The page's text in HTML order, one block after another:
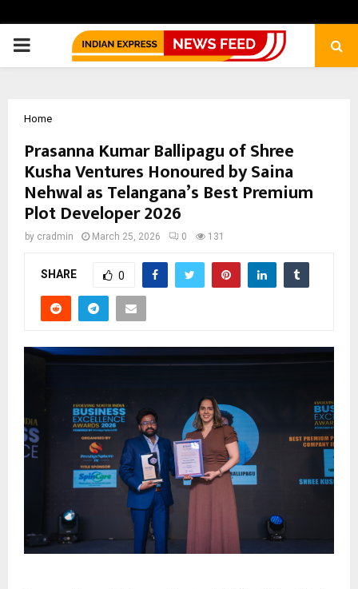
PRIMARY
Home
Prasanna Kumar Ballipagu of Shree
Kusha Ventures Honoured by Saina
Nehwal as Telangana’s Best Premium
Plot Developer 2026
by cradmin March 25, 2026 0 131
SHARE 0